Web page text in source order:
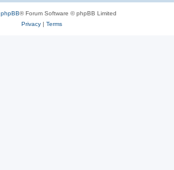
phpBB® Forum Software © phpBB Limited
Privacy| Terms